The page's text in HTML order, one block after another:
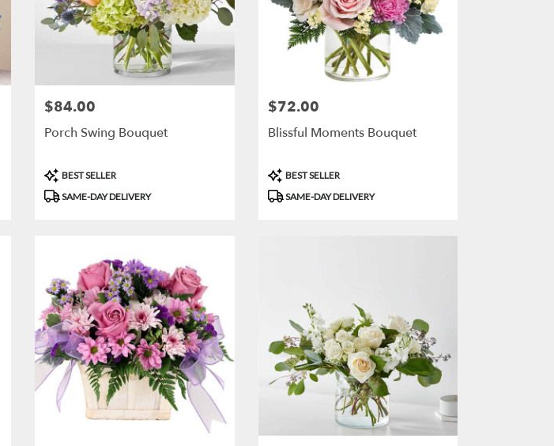
Price:
$84.00
Porch Swing Bouquet
Product
Tags:
BEST SELLER
SAME-DAY DELIVERY
Price:
$72.00
Blissful Moments Bouquet
Product
Tags:
BEST SELLER
SAME-DAY DELIVERY